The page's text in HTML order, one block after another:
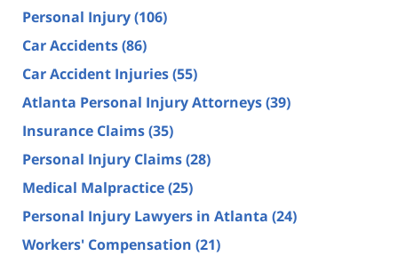
Personal Injury(106)
Car Accidents(86)
Car Accident Injuries(55)
Atlanta Personal Injury Attorneys(39)
Insurance Claims(35)
Personal Injury Claims(28)
Medical Malpractice(25)
Personal Injury Lawyers in Atlanta (24)
Workers' Compensation (21)